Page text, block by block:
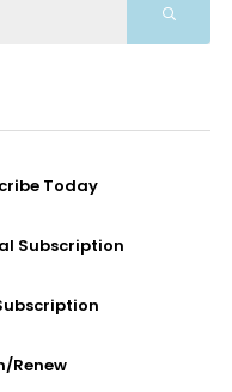
Today
Subscription
Renew